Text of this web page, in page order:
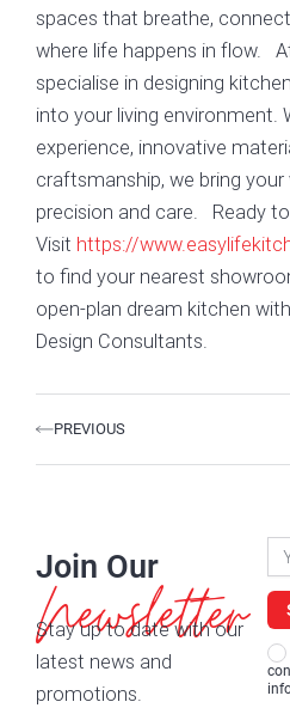
spaces that breathe,
where life happens in flow.
specialise in designing
into your living environment.
experience, innovative
craftsmanship, we bring
precision and care. Ready
Visit https://
to find your nearest
open-plan dream kitchen
Design Consultants.
PrevPREVIOUS
Join Our
Newsletter
Stay up to date with our
latest news and
promotions.